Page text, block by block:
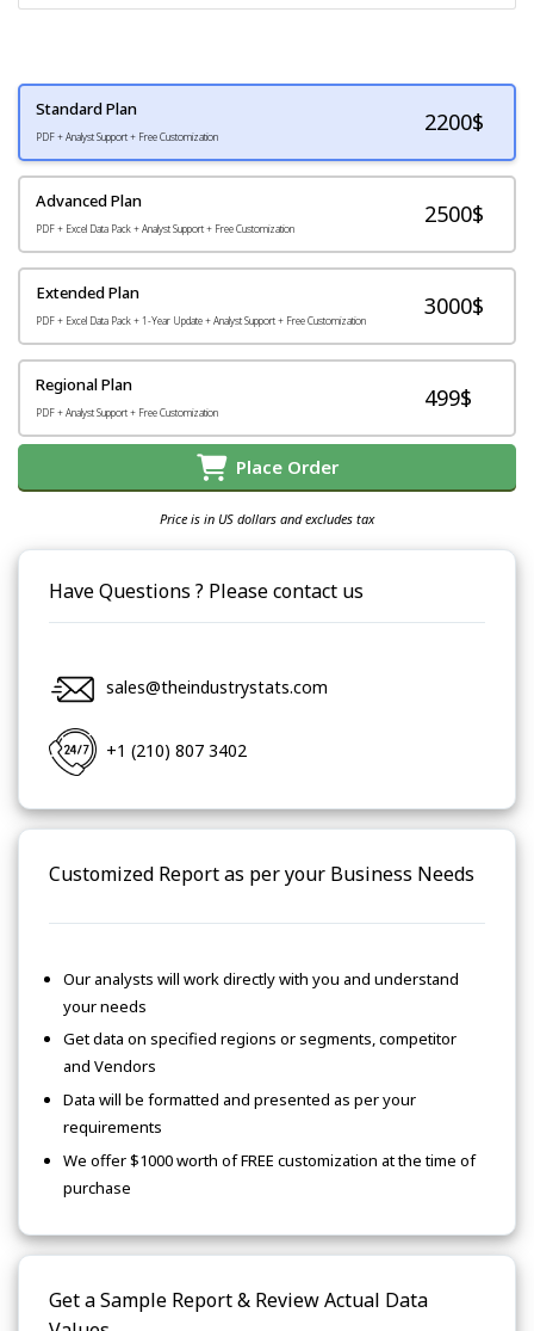
Standard Plan
PDF + Analyst Support + Free Customization
2200$
Advanced Plan
PDF + Excel Data Pack + Analyst Support + Free Customization
2500$
Extended Plan
PDF + Excel Data Pack + 1-Year Update + Analyst Support + Free Customization
3000$
Regional Plan
PDF + Analyst Support + Free Customization
499$
Place Order
Price is in US dollars and excludes tax
Have Questions ? Please contact us
sales@theindustrystats.com
+1 (210) 807 3402
Customized Report as per your Business Needs
Our analysts will work directly with you and understand
your needs
Get data on specified regions or segments, competitor
and Vendors
Data will be formatted and presented as per your
requirements
We offer $1000 worth of FREE customization at the time of
purchase
Get a Sample Report & Review Actual Data